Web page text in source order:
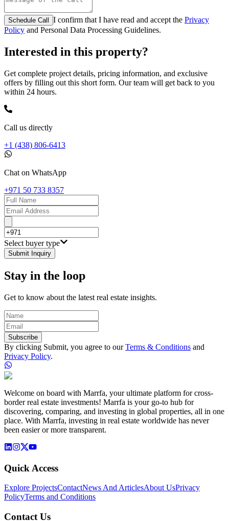
Schedule Call I confirm that I have read and accept the Privacy
Policy and Personal Data Processing Guidelines.
Interested in this property?
Get complete project details, pricing information, and exclusive
offers by filling out this short form. Our team will get back to you
within 24 hours.
Call us directly
+1 (438) 806-6413
Chat on WhatsApp
+971 50 733 8357
Select buyer type
Submit Inquiry
Stay in the loop
Get to know about the latest real estate insights.
Subscribe
By clicking Submit, you agree to our Terms & Conditions and
Privacy Policy.
Welcome on board with Marrfa, your ultimate platform for cross-
border real estate investments! Marrfa is your go-to hub for
discovering, comparing, and investing in global properties, all in one
place. With Marrfa, investing in real estate worldwide has never
been easier or more transparent.
Quick Access
Explore ProjectsContactNews And ArticlesAbout UsPrivacy
PolicyTerms and Conditions
Contact Us